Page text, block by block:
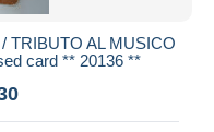
TRIBUTO AL MUSICO
card ** 20136 **